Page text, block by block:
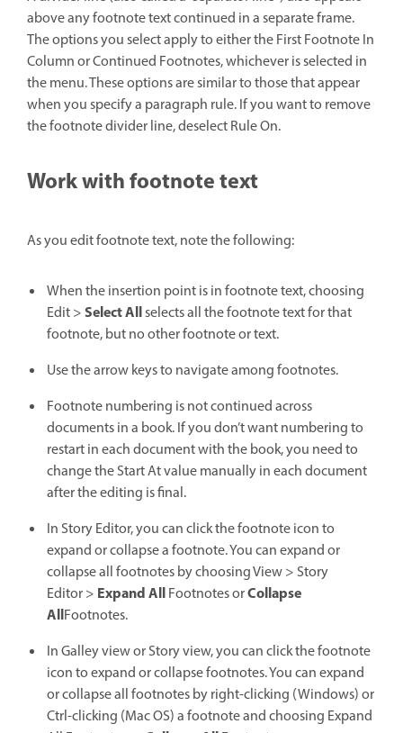
above any footnote text continued in a separate frame.
The options you select apply to either the First Footnote In
Column or Continued Footnotes, whichever is selected in
the menu. These options are similar to those that appear
when you specify a paragraph rule. If you want to remove
the footnote divider line, deselect Rule On.
Work with footnote text
As you edit footnote text, note the following:
When the insertion point is in footnote text, choosing
Edit >Select Allselects all the footnote text for that
footnote, but no other footnote or text.
Use the arrow keys to navigate among footnotes.
Footnote numbering is not continued across
documents in a book. If you don’t want numbering to
restart in each document with the book, you need to
change the Start At value manually in each document
after the editing is final.
In Story Editor, you can click the footnote icon to
expand or collapse a footnote. You can expand or
collapse all footnotes by choosing View > Story
Editor > Expand AllFootnotes orCollapse
AllFootnotes.
In Galley view or Story view, you can click the footnote
icon to expand or collapse footnotes. You can expand
or collapse all footnotes by right-clicking (Windows) or
Ctrl-clicking (Mac OS) a footnote and choosing Expand